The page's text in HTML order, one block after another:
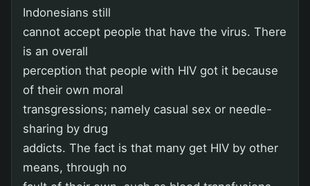
Indonesians still
cannot accept people that have the virus. There
is an overall
perception that people with HIV got it because
of their own moral
transgressions; namely casual sex or needle-
sharing by drug
addicts. The fact is that many get HIV by other
means, through no